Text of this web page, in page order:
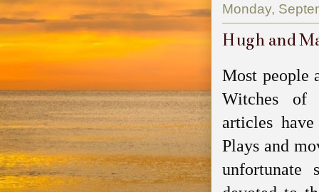
Monday,
Hugh and
Most people
Witches of
articles
Plays and
unfortunate